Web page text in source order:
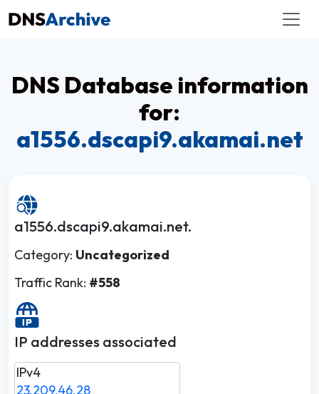
DNS Database information
for:
a1556.dscapi9.akamai.net
a1556.dscapi9.akamai.net.
Category: Uncategorized
Traffic Rank: #558
IP addresses associated
IPv4
23.209.46.28